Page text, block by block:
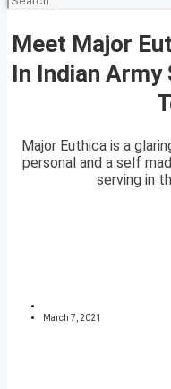
Meet Major
In Indian
Major Euthica is a
personal and a self
serving in
March 7, 2021